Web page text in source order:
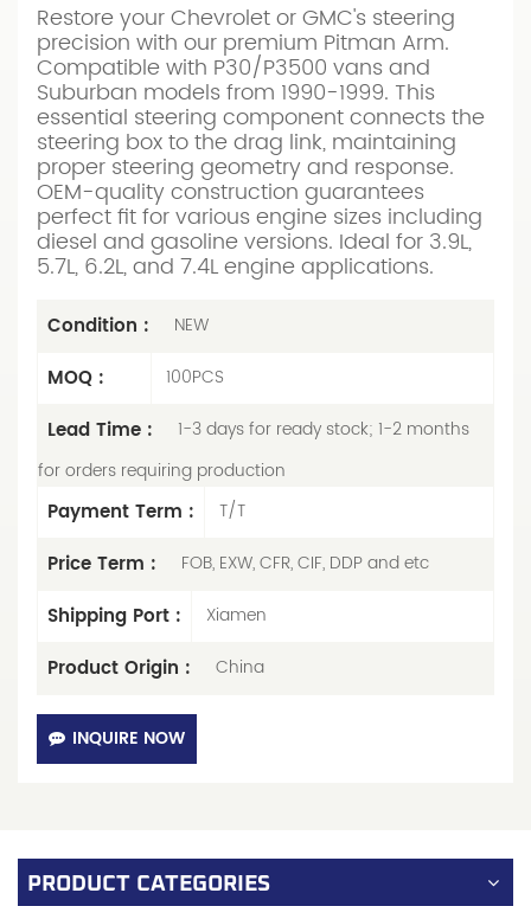
Restore your Chevrolet or GMC's steering
precision with our premium Pitman Arm.
Compatible with P30/P3500 vans and
Suburban models from 1990-1999. This
essential steering component connects the
steering box to the drag link, maintaining
proper steering geometry and response.
OEM-quality construction guarantees
perfect fit for various engine sizes including
diesel and gasoline versions. Ideal for 3.9L,
5.7L, 6.2L, and 7.4L engine applications.
Condition : NEW
MOQ : 100PCS
Lead Time :
1-3 days for ready stock; 1-2 months
for orders requiring production
Payment Term : T/T
Price Term : FOB, EXW, CFR, CIF, DDP and etc
Shipping Port : Xiamen
Product Origin : China
INQUIRE NOW
PRODUCT CATEGORIES